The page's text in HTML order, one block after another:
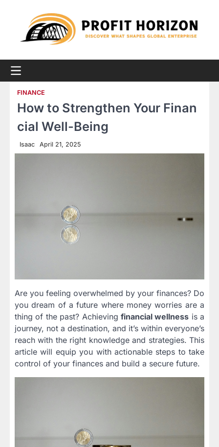
FINANCE
How to Strengthen Your Finan
cial Well-Being
Isaac April 21, 2025
Are you feeling overwhelmed by your finances? Do
you dream of a future where money worries are a
thing of the past? Achieving financial wellness is a
journey, not a destination, and it’s within everyone’s
reach with the right knowledge and strategies. This
article will equip you with actionable steps to take
control of your finances and build a secure future.